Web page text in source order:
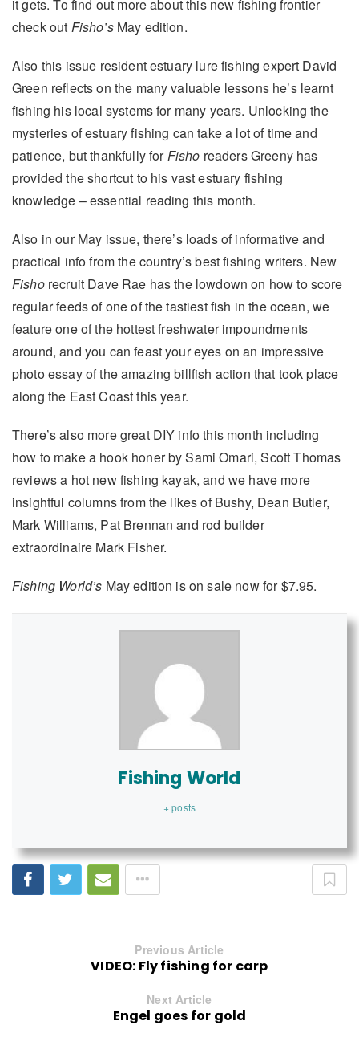
it gets. To find out more about this new fishing frontier
check out Fisho’sMay edition.
Also this issue resident estuary lure fishing expert David
Green reflects on the many valuable lessons he’s learnt
fishing his local systems for many years. Unlocking the
mysteries of estuary fishing can take a lot of time and
patience, but thankfully forFisho readers Greeny has
provided the shortcut to his vast estuary fishing
knowledge – essential reading this month.
Also in our May issue, there’s loads of informative and
practical info from the country’s best fishing writers. New
Fisho recruit Dave Rae has the lowdown on how to score
regular feeds of one of the tastiest fish in the ocean, we
feature one of the hottest freshwater impoundments
around, and you can feast your eyes on an impressive
photo essay of the amazing billfish action that took place
along the East Coast this year.
There’s also more great DIY info this month including
how to make a hook honer by Sami Omari, Scott Thomas
reviews a hot new fishing kayak, and we have more
insightful columns from the likes of Bushy, Dean Butler,
Mark Williams, Pat Brennan and rod builder
extraordinaire Mark Fisher.
Fishing World’s May edition is on sale now for $7.95.
Fishing World
+ posts
Previous Article
VIDEO: Fly fishing for carp
Next Article
Engel goes for gold